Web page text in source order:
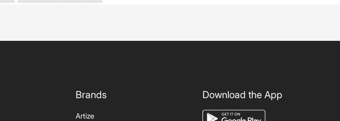
Brands
Artize
Download the App